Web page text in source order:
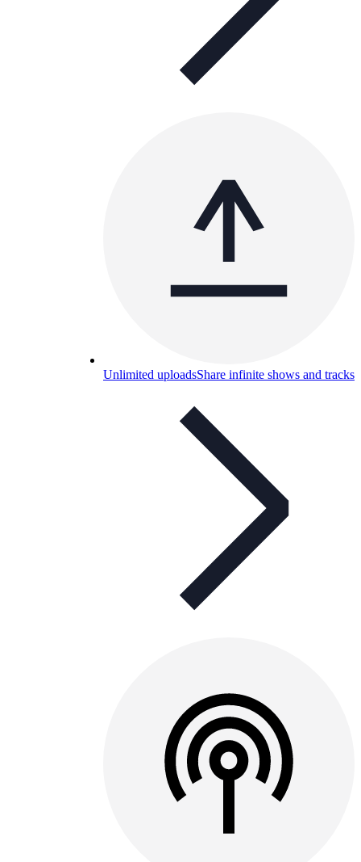
Unlimited uploadsShare infinite shows and tracks